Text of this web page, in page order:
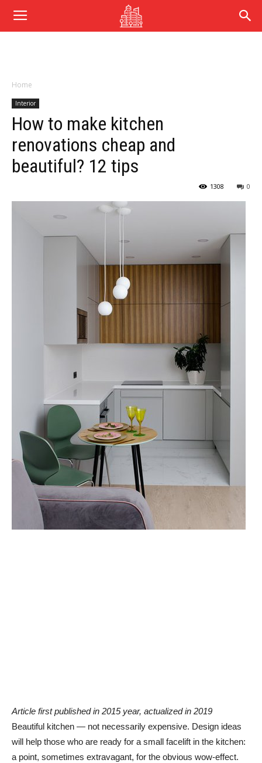
Home
Interior
How to make kitchen
renovations cheap and
beautiful? 12 tips
0
1308
Article first published in 2015 year, actualized in 2019
Beautiful kitchen — not necessarily expensive. Design ideas
will help those who are ready for a small facelift in the kitchen:
a point, sometimes extravagant, for the obvious wow-effect.